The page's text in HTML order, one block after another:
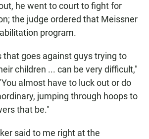
he went to court to fight for
the judge ordered that Meissner
program.
that goes against guys trying to
children ... can be very difficult,"
almost have to luck out or do
jumping through hoops to
that be."
said to me right at the